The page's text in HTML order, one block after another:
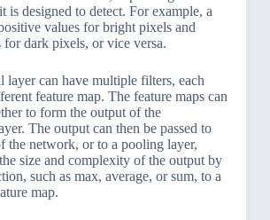
is designed to detect. For example, a
values for bright pixels and
for dark pixels, or vice versa.
layer can have multiple filters, each
feature map. The feature maps can
to form the output of the
The output can then be passed to
the network, or to a pooling layer,
size and complexity of the output by
such as max, average, or sum, to a
map.